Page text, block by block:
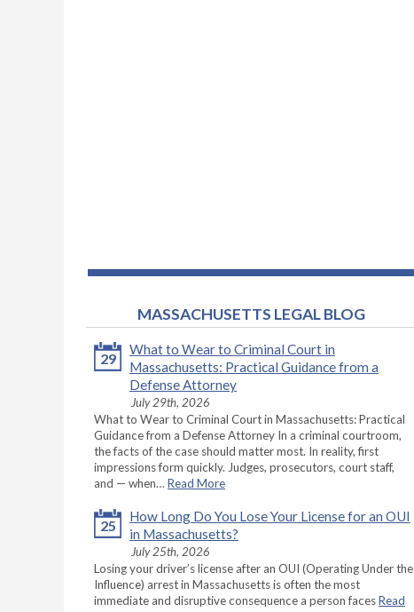
MASSACHUSETTS LEGAL BLOG
29
What to Wear to Criminal Court in
Massachusetts: Practical Guidance from a
Defense Attorney
July 29th, 2026
What to Wear to Criminal Court in Massachusetts: Practical
Guidance from a Defense Attorney In a criminal courtroom,
the facts of the case should matter most. In reality, first
impressions form quickly. Judges, prosecutors, court staff,
and — when… Read More
25
How Long Do You Lose Your License for an OUI
in Massachusetts?
July 25th, 2026
Losing your driver’s license after an OUI (Operating Under the
Influence) arrest in Massachusetts is often the most
immediate and disruptive consequence a person facesRead